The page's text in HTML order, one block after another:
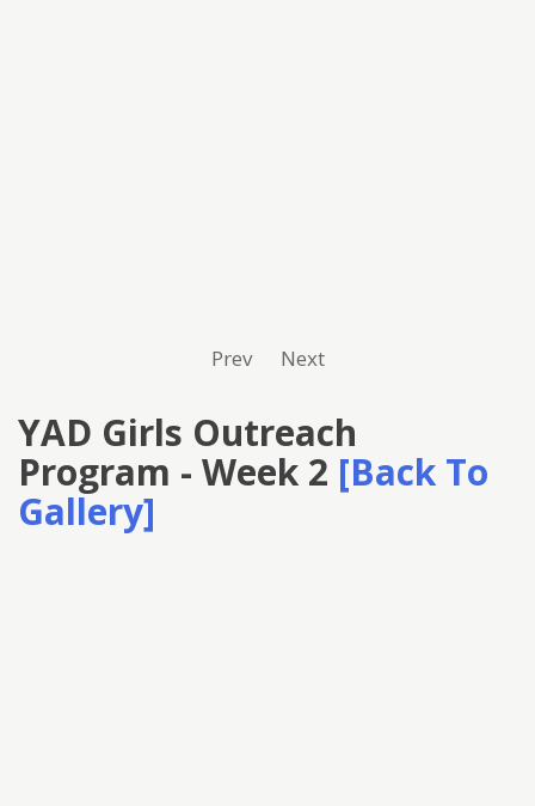
Prev Next
YAD Girls Outreach
Program - Week 2 [Back To
Gallery]